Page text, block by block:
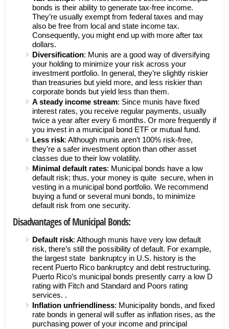
bonds is their ability to generate tax-free income.
They’re usually exempt from federal taxes and may
also be free from local and state income tax.
Consequently, you might end up with more after tax
dollars.
Diversification: Munis are a good way of diversifying
your holding to minimize your risk across your
investment portfolio. In general, they’re slightly riskier
than treasuries but yield more, and less riskier than
corporate bonds but yield less than them.
A steady income stream: Since munis have fixed
interest rates, you receive regular payments, usually
twice a year after every 6 months. Or more frequently if
you invest in a municipal bond ETF or mutual fund.
Less risk: Although munis aren’t 100% risk-free,
they’re a safer investment option than other asset
classes due to their low volatility.
Minimal default rates: Municipal bonds have a low
default risk; thus, your money is quite secure, when in
vesting in a municipal bond portfolio. We recommend
buying a fund or several muni bonds, to minimize
default risk from one security.
Disadvantages of Municipal Bonds:
Default risk: Although munis have very low default
risk, there’s still the possibility of default. For example,
the largest state bankruptcy in U.S. history is the
recent Puerto Rico bankruptcy and debt restructuring.
Puerto Rico’s municipal bonds presently carry a low D
rating with Fitch and Standard and Poors rating
services. .
Inflation unfriendliness: Municipality bonds, and fixed
rate bonds in general will suffer as inflation rises, as the
purchasing power of your income and principal